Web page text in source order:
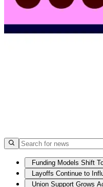
Funding Models Shift
Layoffs Continue to
Union Support Grows